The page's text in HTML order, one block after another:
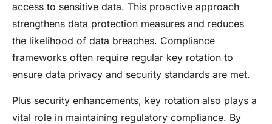
access to sensitive data. This proactive approach
strengthens data protection measures and reduces
the likelihood of data breaches. Compliance
frameworks often require regular key rotation to
ensure data privacy and security standards are met.
Plus security enhancements, key rotation also plays a
vital role in maintaining regulatory compliance. By